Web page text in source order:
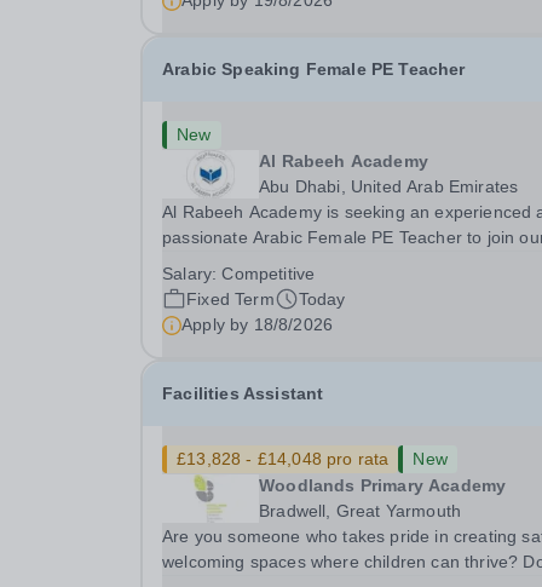
compassionate lifelong learners. Located in the
Arabic Speaking Female PE Teacher
New
Al Rabeeh Academy
Abu Dhabi, United Arab Emirates
Al Rabeeh Academy is seeking an experienced
passionate Arabic Female PE Teacher to join
a PE Teacher in an international British
school, you will play a key role in delivering...
Salary:Competitive
Fixed Term
Today
Apply by 18/8/2026
Facilities Assistant
£13,828 - £14,048 pro rata
New
Woodlands Primary Academy
Bradwell, Great Yarmouth
Are you someone who takes pride in creating
welcoming spaces where children can thrive?